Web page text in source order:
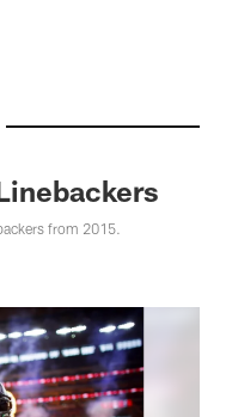
from 2015.